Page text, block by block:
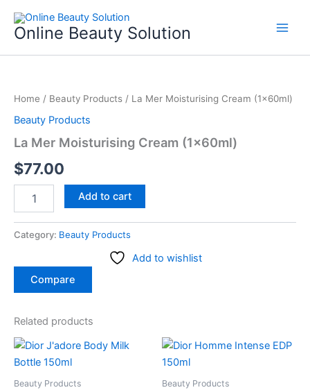
content
Online Beauty Solution
Home / Beauty Products / La Mer Moisturising Cream (1x60ml)
Beauty Products
La Mer Moisturising Cream (1x60ml)
$77.00
Moisturising
Cream
quantity
Add to cart
Category: Beauty Products
Add to wishlist
Compare
Related products
Beauty Products Beauty Products